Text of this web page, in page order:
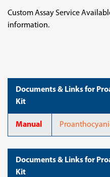
Custom Assay Service
information.
Documents & Links for
Kit
Manual
Documents & Links for
Kit